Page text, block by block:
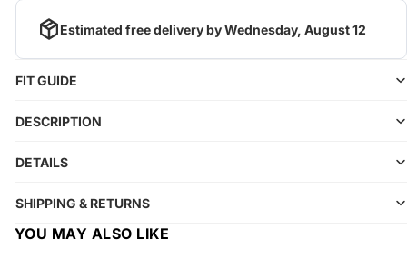
Estimated free delivery byWednesday, August 12
FIT GUIDE
DESCRIPTION
DETAILS
SHIPPING & RETURNS
YOU MAY ALSO LIKE